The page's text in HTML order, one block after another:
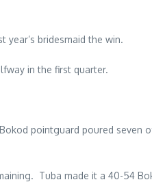
bridesmaid the win.
in the first quarter.
pointguard poured seven
Tuba made it a 40-54